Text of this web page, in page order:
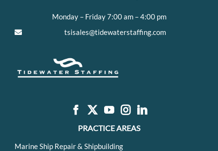
Monday – Friday 7:00 am – 4:00 pm
tsisales@tidewaterstaffing.com
PRACTICE AREAS
Marine Ship Repair & Shipbuilding